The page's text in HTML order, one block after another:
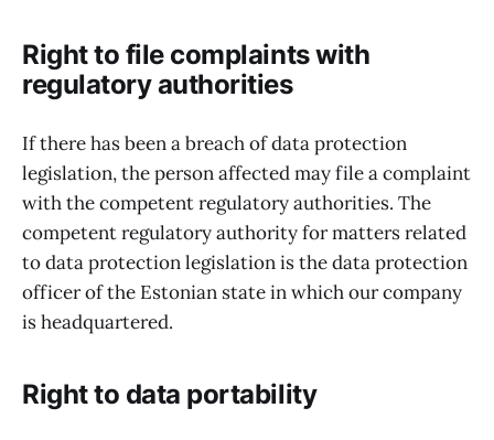
Right to file complaints with
regulatory authorities
If there has been a breach of data protection
legislation, the person affected may file a complaint
with the competent regulatory authorities. The
competent regulatory authority for matters related
to data protection legislation is the data protection
officer of the Estonian state in which our company
is headquartered.
Right to data portability